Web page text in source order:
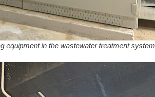
equipment in the wastewater treatment system